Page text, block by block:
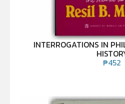
INTERROGATIONS IN
₱452